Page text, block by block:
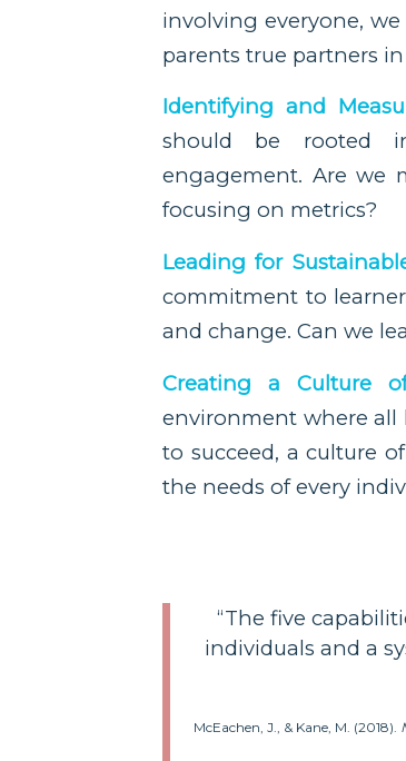
involving everyone,
parents true partners
Identifying and
should be rooted
engagement. Are we
focusing on metrics?
Leading for
commitment to
and change. Can we
Creating a Culture
environment where all
to succeed, a culture
the needs of every
“The five
individuals and a
McEachen, J., & Kane, M. (2018).